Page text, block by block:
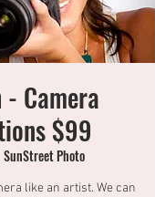
Camera
$99
SunStreet Photo
like an artist. We can